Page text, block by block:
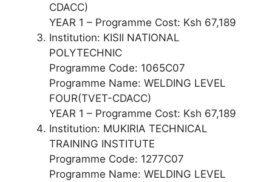
CDACC)
YEAR 1 – Programme Cost: Ksh 67,189
Institution: KISII NATIONAL
POLYTECHNIC
Programme Code: 1065C07
Programme Name: WELDING LEVEL
FOUR(TVET-CDACC)
YEAR 1 – Programme Cost: Ksh 67,189
Institution: MUKIRIA TECHNICAL
TRAINING INSTITUTE
Programme Code: 1277C07
Programme Name: WELDING LEVEL